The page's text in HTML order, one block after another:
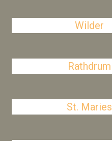
Wilder
Rathdrum
St. Maries